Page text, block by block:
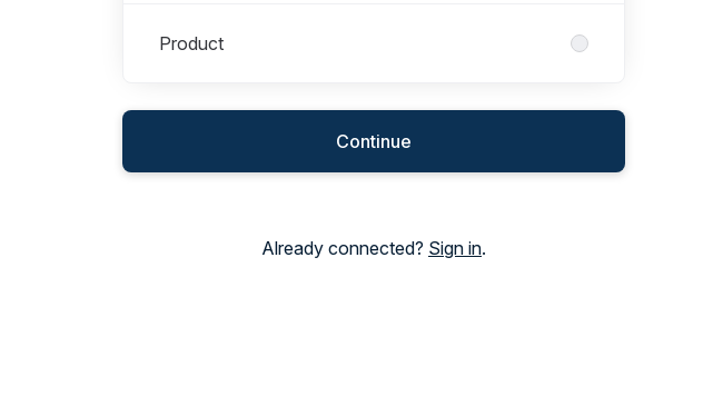
Product
Continue
Already connected? Sign in.